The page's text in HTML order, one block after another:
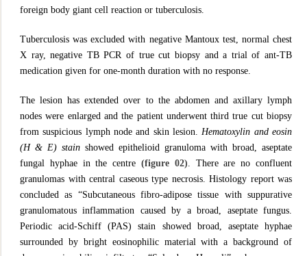
foreign body giant cell reaction or tuberculosis.
Tuberculosis was excluded with negative Mantoux test, normal chest
X ray, negative TB PCR of true cut biopsy and a trial of ant-TB
medication given for one-month duration with no response.
The lesion has extended over to the abdomen and axillary lymph
nodes were enlarged and the patient underwent third true cut biopsy
from suspicious lymph node and skin lesion. Hematoxylin and eosin
(H & E) stain showed epithelioid granuloma with broad, aseptate
fungal hyphae in the centre (figure 02) . There are no confluent
granulomas with central caseous type necrosis. Histology report was
concluded as “Subcutaneous fibro-adipose tissue with suppurative
granulomatous inflammation caused by a broad, aseptate fungus.
Periodic acid-Schiff (PAS) stain showed broad, aseptate hyphae
surrounded by bright eosinophilic material with a background of